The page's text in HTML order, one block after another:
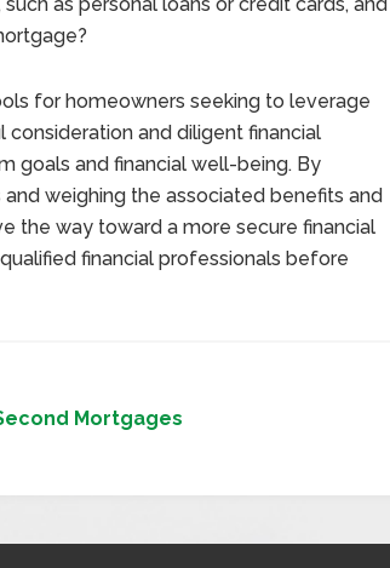
for homeowners seeking to leverage
and diligent financial
goals and financial well-being. By
weighing the associated benefits and
the way toward a more secure financial
financial professionals before
Mortgages